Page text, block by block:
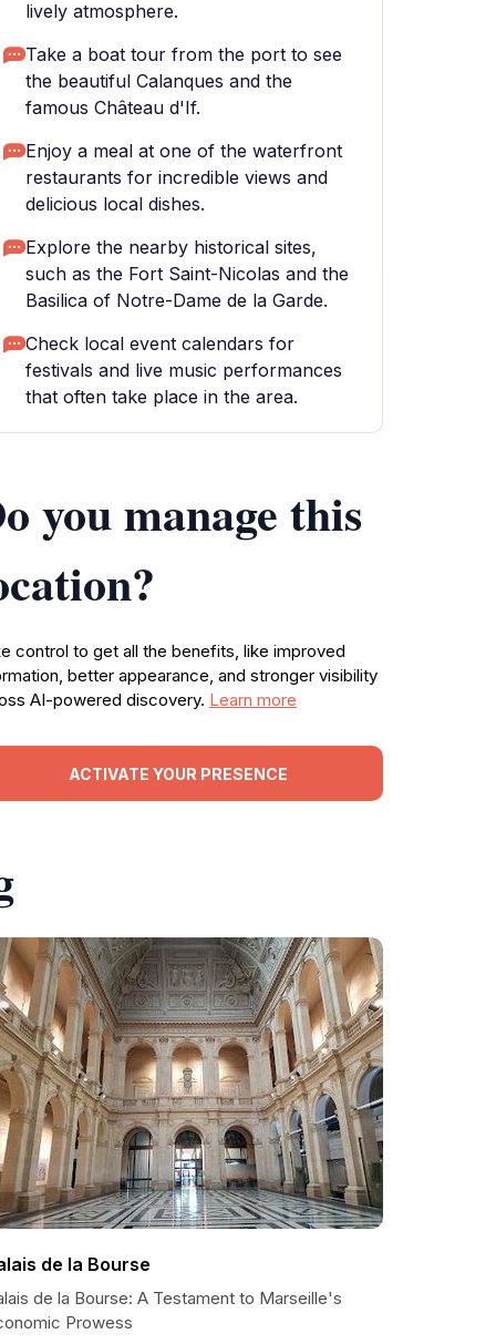
lively atmosphere.
Take a boat tour from the port to see
the beautiful Calanques and the
famous Château d'If.
Enjoy a meal at one of the waterfront
restaurants for incredible views and
delicious local dishes.
Explore the nearby historical sites,
such as the Fort Saint-Nicolas and the
Basilica of Notre-Dame de la Garde.
Check local event calendars for
festivals and live music performances
that often take place in the area.
you manage this
control to get all the benefits, like improved
better appearance, and stronger visibility
AI-powered discovery. Learn more
ACTIVATE YOUR PRESENCE
de la Bourse
de la Bourse: A Testament to Marseille's
Prowess